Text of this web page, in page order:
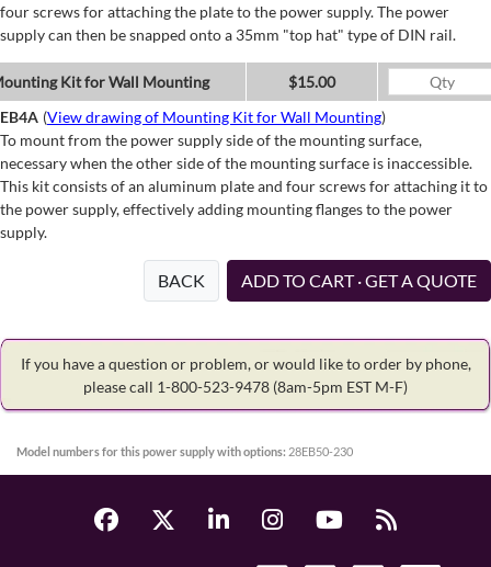
four screws for attaching the plate to the power supply. The power
supply can then be snapped onto a 35mm "top hat" type of DIN rail.
Kit for Wall Mounting
$15.00
EB4A (View drawing of Mounting Kit for Wall Mounting)
To mount from the power supply side of the mounting surface,
necessary when the other side of the mounting surface is inaccessible.
This kit consists of an aluminum plate and four screws for attaching it to
the power supply, effectively adding mounting flanges to the power
supply.
BACK ADD TO CART · GET A QUOTE
If you have a question or problem, or would like to order by phone,
please call 1-800-523-9478 (8am-5pm EST M-F)
Model numbers for this power supply with options: 28EB50-230